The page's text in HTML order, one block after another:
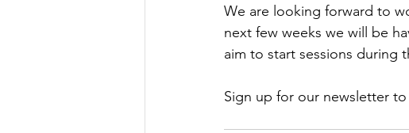
We are looking forward to
next few weeks we will be
aim to start sessions during
Sign up for our newsletter